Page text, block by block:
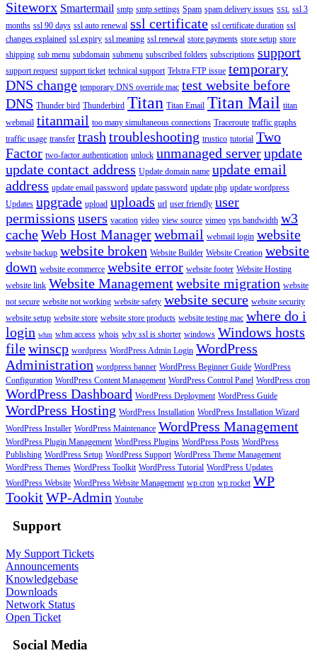
Siteworx Smartermail smtp smtp settings Spam spam delivery issues SSL ssl 3
months ssl 90 days ssl auto renewal ssl certificate ssl certificate duration ssl
changes explained ssl expiry ssl meaning ssl renewal store payments store setup store
shipping sub menu subdomain submenu subscribed folders subscriptions support
support request support ticket technical support Telstra FTP issue temporary
DNS change temporary DNS override mac test website before
DNS Thunder bird Thunderbird Titan Titan Email Titan Mail titan
webmail titanmail too many simultaneous connections Traceroute traffic graphs
traffic usage transfer trash troubleshooting trustico tutorial Two
Factor two-factor authentication unlock unmanaged serverupdate
update contact address Update domain name update email
address update email password update password update php update wordpress
Updates upgrade upload uploads url user friendly user
permissions users vacation video view source vimeo vps bandwidth w3
cacheWeb Host Managerwebmail webmail login website
website backup website broken Website Builder Website Creation website
down website ecommerce website error website footer Website Hosting
website link Website Managementwebsite migration website
not secure website not working website safety website secure website security
website setup website store website store products website testing mac where do i
login whm whm access whois why ssl is shorter windows Windows hosts
filewinscp wordpress WordPress Admin Login WordPress
Administration wordpress banner WordPress Beginner Guide WordPress
Configuration WordPress Content Management WordPress Control Panel WordPress cron
WordPress Dashboard WordPress Deployment WordPress Guide
WordPress Hosting WordPress Installation WordPress Installation Wizard
WordPress Installer WordPress Maintenance WordPress Management
WordPress Plugin Management WordPress Plugins WordPress Posts WordPress
Publishing WordPress Setup WordPress Support WordPress Theme Management
WordPress Themes WordPress Toolkit WordPress Tutorial WordPress Updates
WordPress Website WordPress Website Management wp cron wp rocket WP
TookitWP-Admin Youtube
Support
My Support Tickets
Announcements
Knowledgebase
Downloads
Network Status
Open Ticket
Social Media